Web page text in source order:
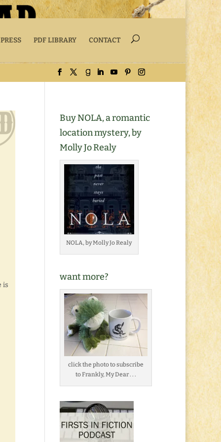
PDF LIBRARY CONTACT
is
Buy NOLA, a romantic
location mystery, by
Molly Jo Realy
NOLA, by Molly Jo Realy
want more?
click the photo to subscribe
to Frankly, My Dear . . .